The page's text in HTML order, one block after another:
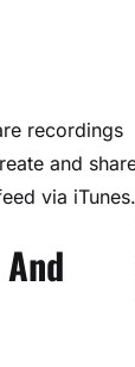
recordings
and
via iTunes.